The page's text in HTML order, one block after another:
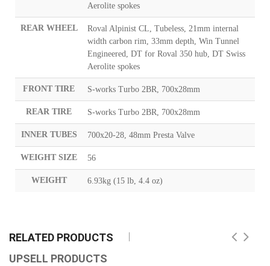
Aerolite spokes
REAR WHEEL
Roval Alpinist CL, Tubeless, 21mm internal
width carbon rim, 33mm depth, Win Tunnel
Engineered, DT for Roval 350 hub, DT Swiss
Aerolite spokes
FRONT TIRE S-works Turbo 2BR, 700x28mm
REAR TIRE S-works Turbo 2BR, 700x28mm
INNER TUBES 700x20-28, 48mm Presta Valve
WEIGHT SIZE 56
WEIGHT 6.93kg (15 lb, 4.4 oz)
RELATED PRODUCTS
UPSELL PRODUCTS